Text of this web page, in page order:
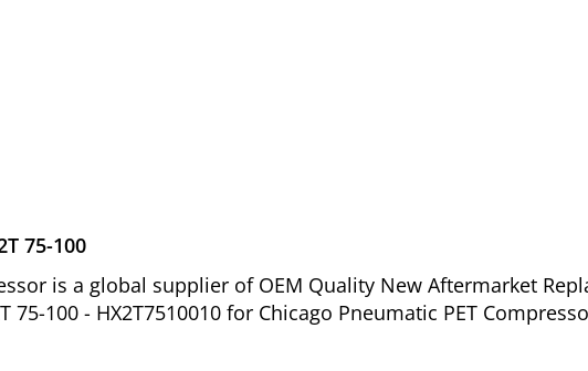
75-100
is a global supplier of OEM Quality New Aftermarket
75-100 - HX2T7510010 for Chicago Pneumatic PET